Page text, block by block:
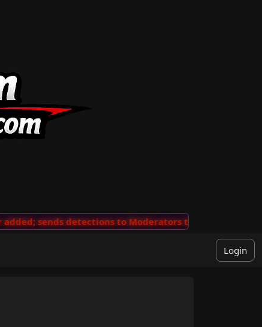
sends detections to Moderators to review
Login